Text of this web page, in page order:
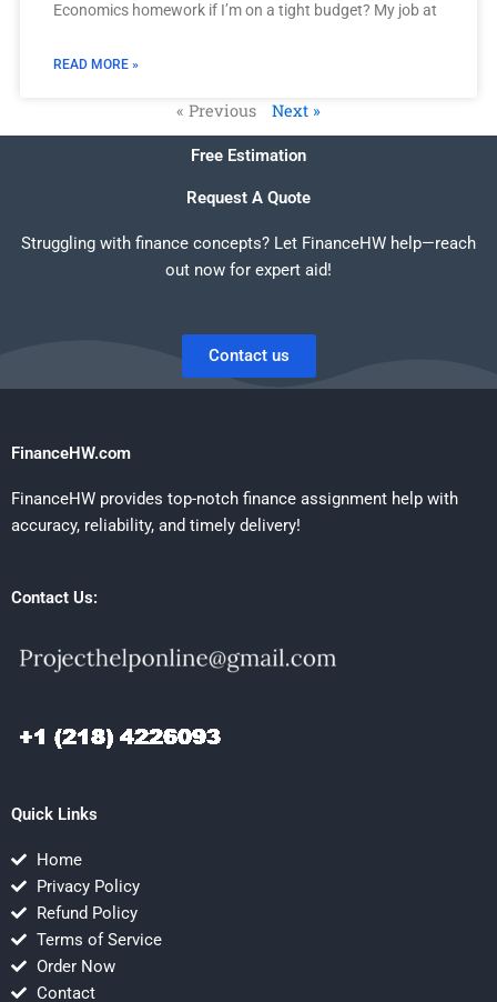
Economics homework if I’m on a tight budget? My job at
READ MORE »
« Previous Next »
Free Estimation
Request A Quote
Struggling with finance concepts? Let FinanceHW help—reach
out now for expert aid!
Contact us
FinanceHW.com
FinanceHW provides top-notch finance assignment help with
accuracy, reliability, and timely delivery!
Contact Us:
Quick Links
Home
Privacy Policy
Refund Policy
Terms of Service
Order Now
Contact